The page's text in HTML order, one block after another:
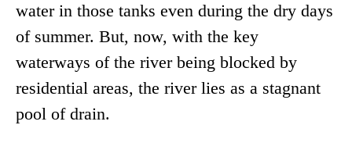
water in those tanks even during the dry days
of summer. But, now, with the key
waterways of the river being blocked by
residential areas, the river lies as a stagnant
pool of drain.